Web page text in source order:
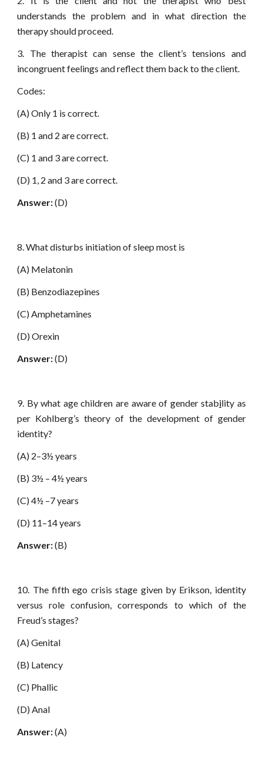
understands the problem and in what direction the
therapy should proceed.
3. The therapist can sense the client’s tensions and
incongruent feelings and reflect them back to the client.
Codes:
(A) Only 1 is correct.
(B) 1 and 2 are correct.
(C) 1 and 3 are correct.
(D) 1, 2 and 3 are correct.
Answer:(D)
8. What disturbs initiation of sleep most is
(A) Melatonin
(B) Benzodiazepines
(C) Amphetamines
(D) Orexin
Answer:(D)
9. By what age children are aware of gender stability as
per Kohlberg’s theory of the development of gender
identity?
(A) 2–3½ years
(B) 3½ – 4½ years
(C) 4½ –7 years
(D) 11–14 years
Answer:(B)
10. The fifth ego crisis stage given by Erikson, identity
versus role confusion, corresponds to which of the
Freud’s stages?
(A) Genital
(B) Latency
(C) Phallic
(D) Anal
Answer:(A)